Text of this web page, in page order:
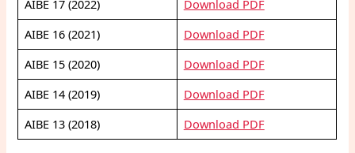
AIBE 17 (2022)
Download PDF
AIBE 16 (2021)
Download PDF
AIBE 15 (2020)
Download PDF
AIBE 14 (2019)
Download PDF
AIBE 13 (2018)
Download PDF